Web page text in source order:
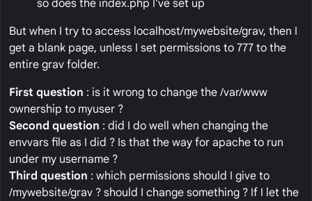
so does the index.php I've set up
But when I try to access localhost/mywebsite/grav, then I
get a blank page, unless I set permissions to 777 to the
entire grav folder.
First question : is it wrong to change the /var/www
ownership to myuser ?
Second question : did I do well when changing the
envvars file as I did ? Is that the way for apache to run
under my username ?
Third question : which permissions should I give to
/mywebsite/grav ? should I change something ? If I let the